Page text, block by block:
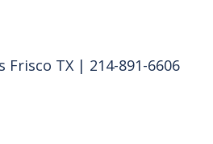
Frisco TX | 214-891-6606